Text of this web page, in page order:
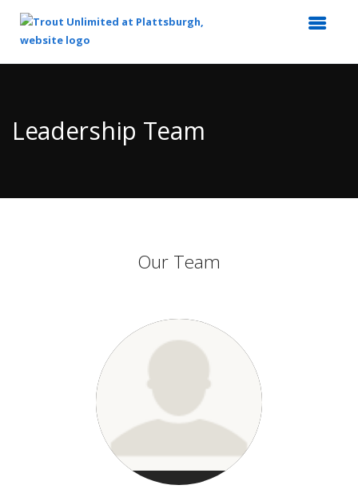
Content
Leadership Team
Our Team